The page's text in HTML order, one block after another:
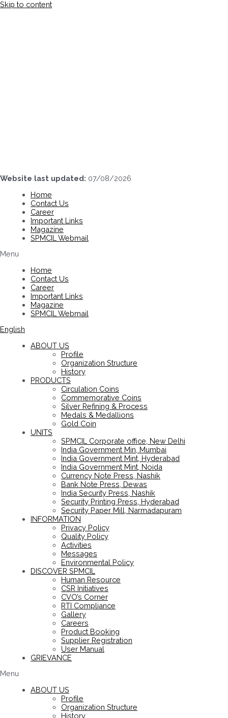
Skip to content
Website last updated: 07/08/2026
Home
Contact Us
Career
Important Links
Magazine
SPMCIL Webmail
Menu
Home
Contact Us
Career
Important Links
Magazine
SPMCIL Webmail
English
ABOUT US
Profile
Organization Structure
History
PRODUCTS
Circulation Coins
Commemorative Coins
Silver Refining & Process
Medals & Medallions
Gold Coin
UNITS
SPMCIL Corporate office, New Delhi
India Government Min, Mumbai
India Government Mint, Hyderabad
India Government Mint, Noida
Currency Note Press, Nashik
Bank Note Press, Dewas
India Security Press, Nashik
Security Printing Press, Hyderabad
Security Paper Mill, Narmadapuram
INFORMATION
Privacy Policy
Quality Policy
Activities
Messages
Environmental Policy
DISCOVER SPMCIL
Human Resource
CSR Initiatives
CVO’s Corner
RTI Compliance
Gallery
Careers
Product Booking
Supplier Registration
User Manual
GRIEVANCE
Menu
ABOUT US
Profile
Organization Structure
History